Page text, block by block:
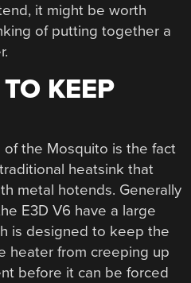
it might be worth
of putting together a
KEEP
the Mosquito is the fact
heatsink that
metal hotends. Generally
E3D V6 have a large
is designed to keep the
heater from creeping up
before it can be forced